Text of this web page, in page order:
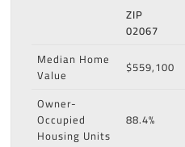
ZIP
02067
Median Home
Value
$559,100
Owner-
Occupied
Housing Units
88.4%